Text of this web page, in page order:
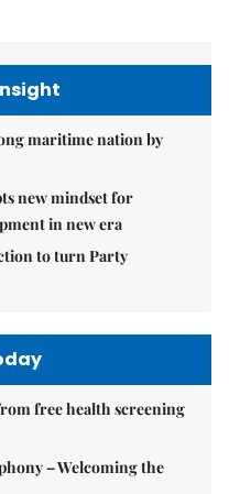
maritime nation by
new mindset for
in new era
to turn Party
free health screening
– Welcoming the